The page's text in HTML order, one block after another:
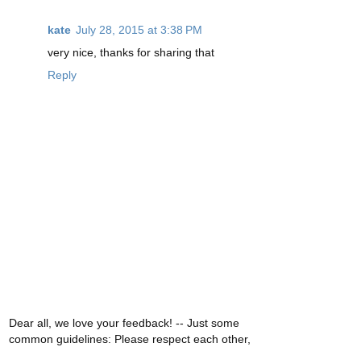
kate July 28, 2015 at 3:38 PM
very nice, thanks for sharing that
Reply
Dear all, we love your feedback! -- Just some
common guidelines: Please respect each other,